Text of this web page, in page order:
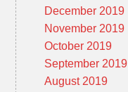
December 2019
November 2019
October 2019
September 2019
August 2019